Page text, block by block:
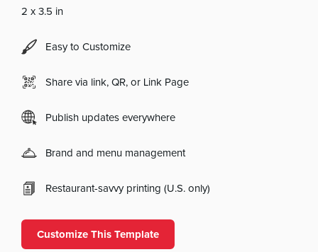
2 x 3.5 in
Easy to Customize
Share via link, QR, or Link Page
Publish updates everywhere
Brand and menu management
Restaurant-savvy printing (U.S. only)
Customize This Template